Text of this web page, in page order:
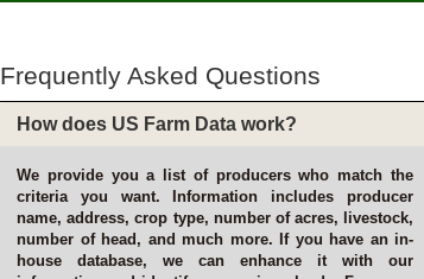
Frequently Asked Questions
How does US Farm Data work?
We provide you a list of producers who match the
criteria you want. Information includes producer
name, address, crop type, number of acres, livestock,
number of head, and much more. If you have an in-
house database, we can enhance it with our